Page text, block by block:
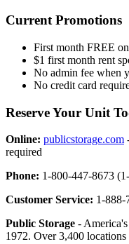
Current Promotions
First month FREE
$1 first month rent
No admin fee when
No credit card
Reserve Your Unit
Online: publicstorage.com
required
Phone: 1-800-447-8673
Customer Service: 1-888-
Public Storage -
1972. Over 3,400